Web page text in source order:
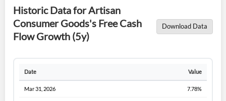
Historic Data for Artisan
Consumer Goods's Free Cash
Flow Growth (5y)
Download Data
Date Value
Mar 31, 2026 7.78%
Have an account already?